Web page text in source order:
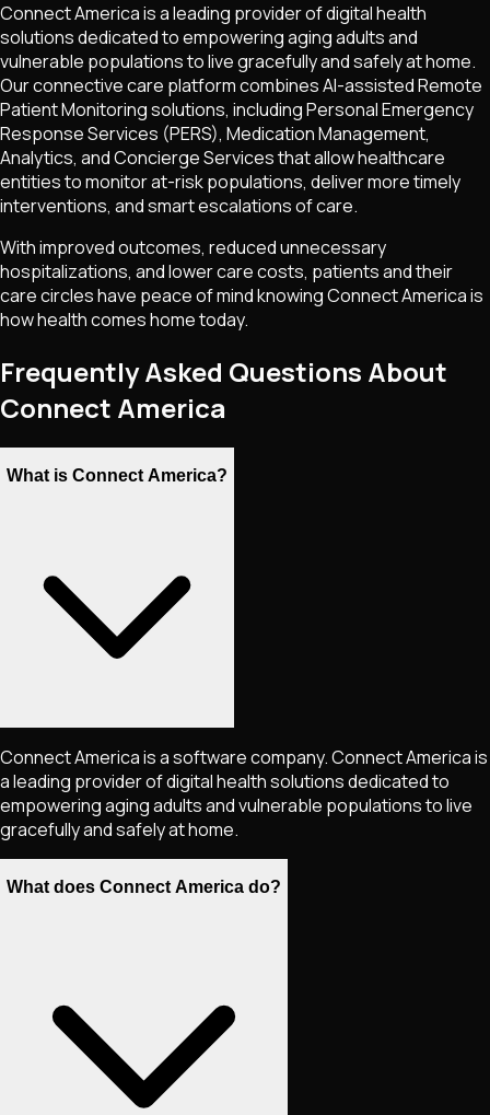
Connect America is a leading provider of digital health
solutions dedicated to empowering aging adults and
vulnerable populations to live gracefully and safely at home.
Our connective care platform combines AI-assisted Remote
Patient Monitoring solutions, including Personal Emergency
Response Services (PERS), Medication Management,
Analytics, and Concierge Services that allow healthcare
entities to monitor at-risk populations, deliver more timely
interventions, and smart escalations of care.
With improved outcomes, reduced unnecessary
hospitalizations, and lower care costs, patients and their
care circles have peace of mind knowing Connect America is
how health comes home today.
Frequently Asked Questions About
Connect America
What is Connect America?
Connect America is a software company. Connect America is
a leading provider of digital health solutions dedicated to
empowering aging adults and vulnerable populations to live
gracefully and safely at home.
What does Connect America do?